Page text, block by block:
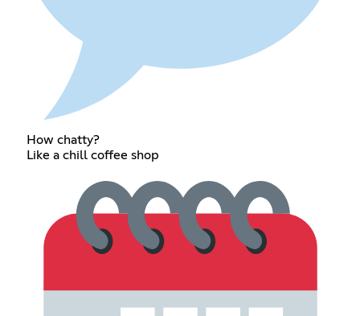
How chatty?
Like a chill coffee shop